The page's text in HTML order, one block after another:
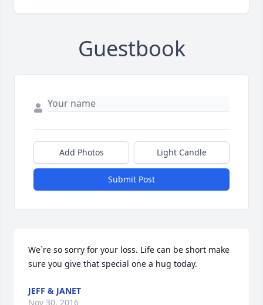
Guestbook
Add Photos Light Candle
Submit Post
We`re so sorry for your loss. Life can be short make
sure you give that special one a hug today.
JEFF & JANET
Nov 30, 2016